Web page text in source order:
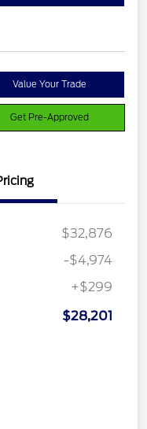
Value Your Trade
Get Pre-Approved
$32,876
-$4,974
+$299
$28,201